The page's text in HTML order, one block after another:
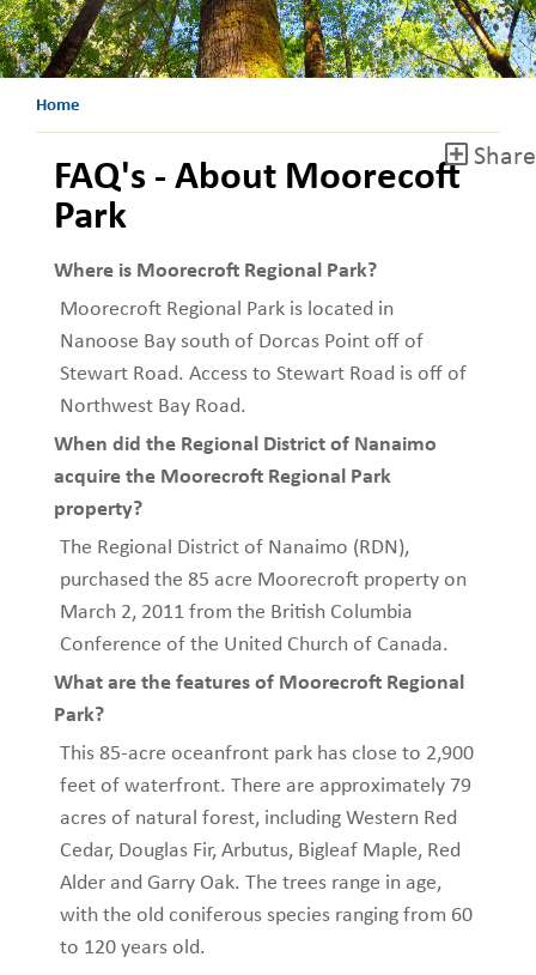
Home
Share
FAQ's - About Moorecoft
Park
Where is Moorecroft Regional Park?
Moorecroft Regional Park is located in
Nanoose Bay south of Dorcas Point off of
Stewart Road. Access to Stewart Road is off of
Northwest Bay Road.
When did the Regional District of Nanaimo
acquire the Moorecroft Regional Park
property?
The Regional District of Nanaimo (RDN),
purchased the 85 acre Moorecroft property on
March 2, 2011 from the British Columbia
Conference of the United Church of Canada.
What are the features of Moorecroft Regional
Park?
This 85-acre oceanfront park has close to 2,900
feet of waterfront. There are approximately 79
acres of natural forest, including Western Red
Cedar, Douglas Fir, Arbutus, Bigleaf Maple, Red
Alder and Garry Oak. The trees range in age,
with the old coniferous species ranging from 60
to 120 years old.